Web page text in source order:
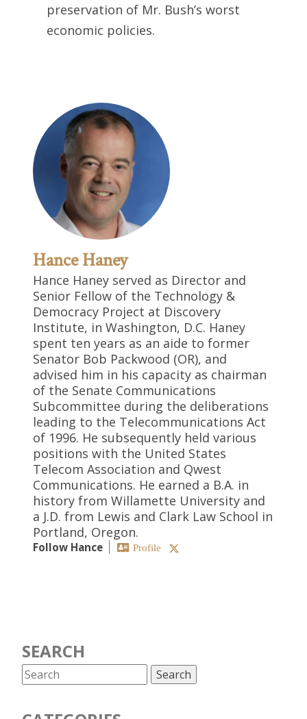
preservation of Mr. Bush’s worst
economic policies.
Hance Haney
Hance Haney served as Director and
Senior Fellow of the Technology &
Democracy Project at Discovery
Institute, in Washington, D.C. Haney
spent ten years as an aide to former
Senator Bob Packwood (OR), and
advised him in his capacity as chairman
of the Senate Communications
Subcommittee during the deliberations
leading to the Telecommunications Act
of 1996. He subsequently held various
positions with the United States
Telecom Association and Qwest
Communications. He earned a B.A. in
history from Willamette University and
a J.D. from Lewis and Clark Law School in
Portland, Oregon.
Follow Hance Profile
SEARCH